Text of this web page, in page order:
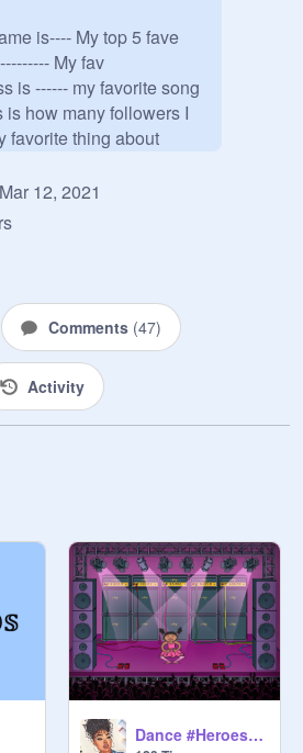
is---- My top 5 fave
My fav
is ------ my favorite song
is how many followers I
favorite thing about
is--. and a fun fact
12, 2021
Comments (47)
Activity
Dance #Heroes Talent Show! <3